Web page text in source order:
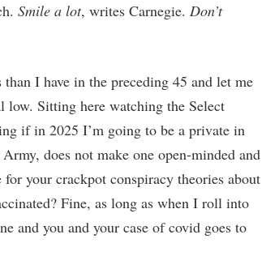
Smile a lot, writes Carnegie. Don’t
I have in the preceding 45 and let me
low. Sitting here watching the Select
if in 2025 I’m going to be a private in
does not make one open-minded and
your crackpot conspiracy theories about
Fine, as long as when I roll into
and you and your case of covid goes to